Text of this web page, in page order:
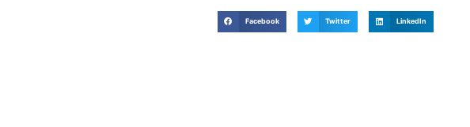
Facebook Twitter LinkedIn